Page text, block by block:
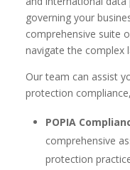
governing your
comprehensive suite
navigate the complex
Our team can assist
protection
POPIA
comprehensive
protection